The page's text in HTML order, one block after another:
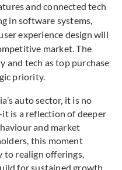
and connected tech
in software systems,
experience design will
market. The
and tech as top purchase
priority.
auto sector, it is no
is a reflection of deeper
and market
this moment
to realign offerings,
for sustained growth